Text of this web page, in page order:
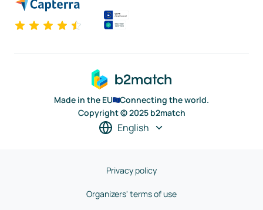
Made in the EU
Connecting the world.
Copyright © 2025 b2match
English
Privacy policy
Organizers' terms of use